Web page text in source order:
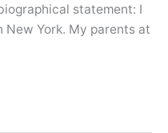
statement: I
New York. My parents at